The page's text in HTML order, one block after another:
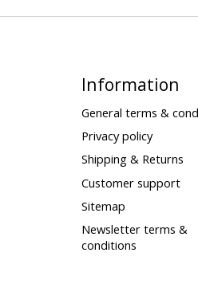
Information
General terms &
Privacy policy
Shipping & Returns
Customer support
Sitemap
Newsletter terms &
conditions